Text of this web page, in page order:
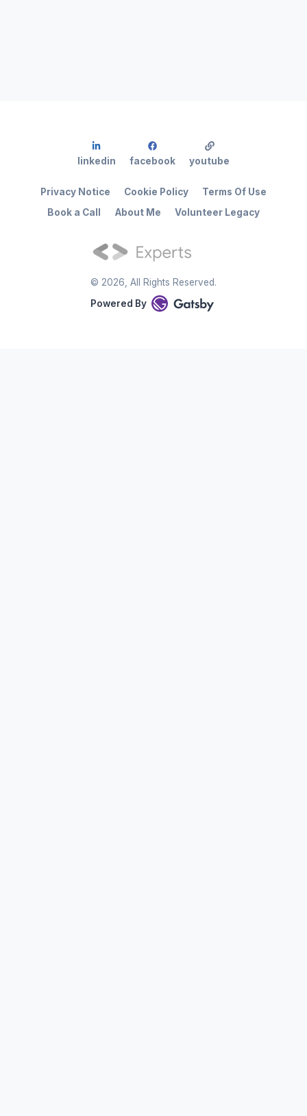
© 2026 , All Rights Reserved.
Powered By
Book a Call About Me Volunteer Legacy
Privacy Notice Cookie Policy Terms Of Use
linkedin facebook youtube